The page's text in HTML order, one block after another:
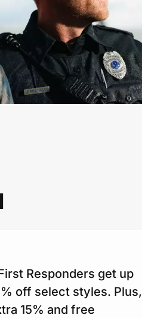
Responders get up
off select styles. Plus,
15% and free